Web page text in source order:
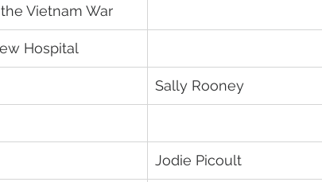
Vietnam War
Hospital
Sally Rooney
Jodie Picoult